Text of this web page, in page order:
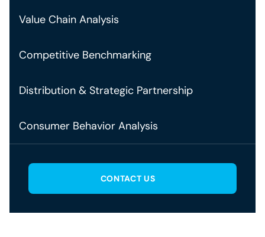
Value Chain Analysis
Competitive Benchmarking
Distribution & Strategic Partnership
Consumer Behavior Analysis
CONTACT US